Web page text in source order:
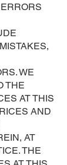
WE
THE
AT THIS
AND
AT
THE